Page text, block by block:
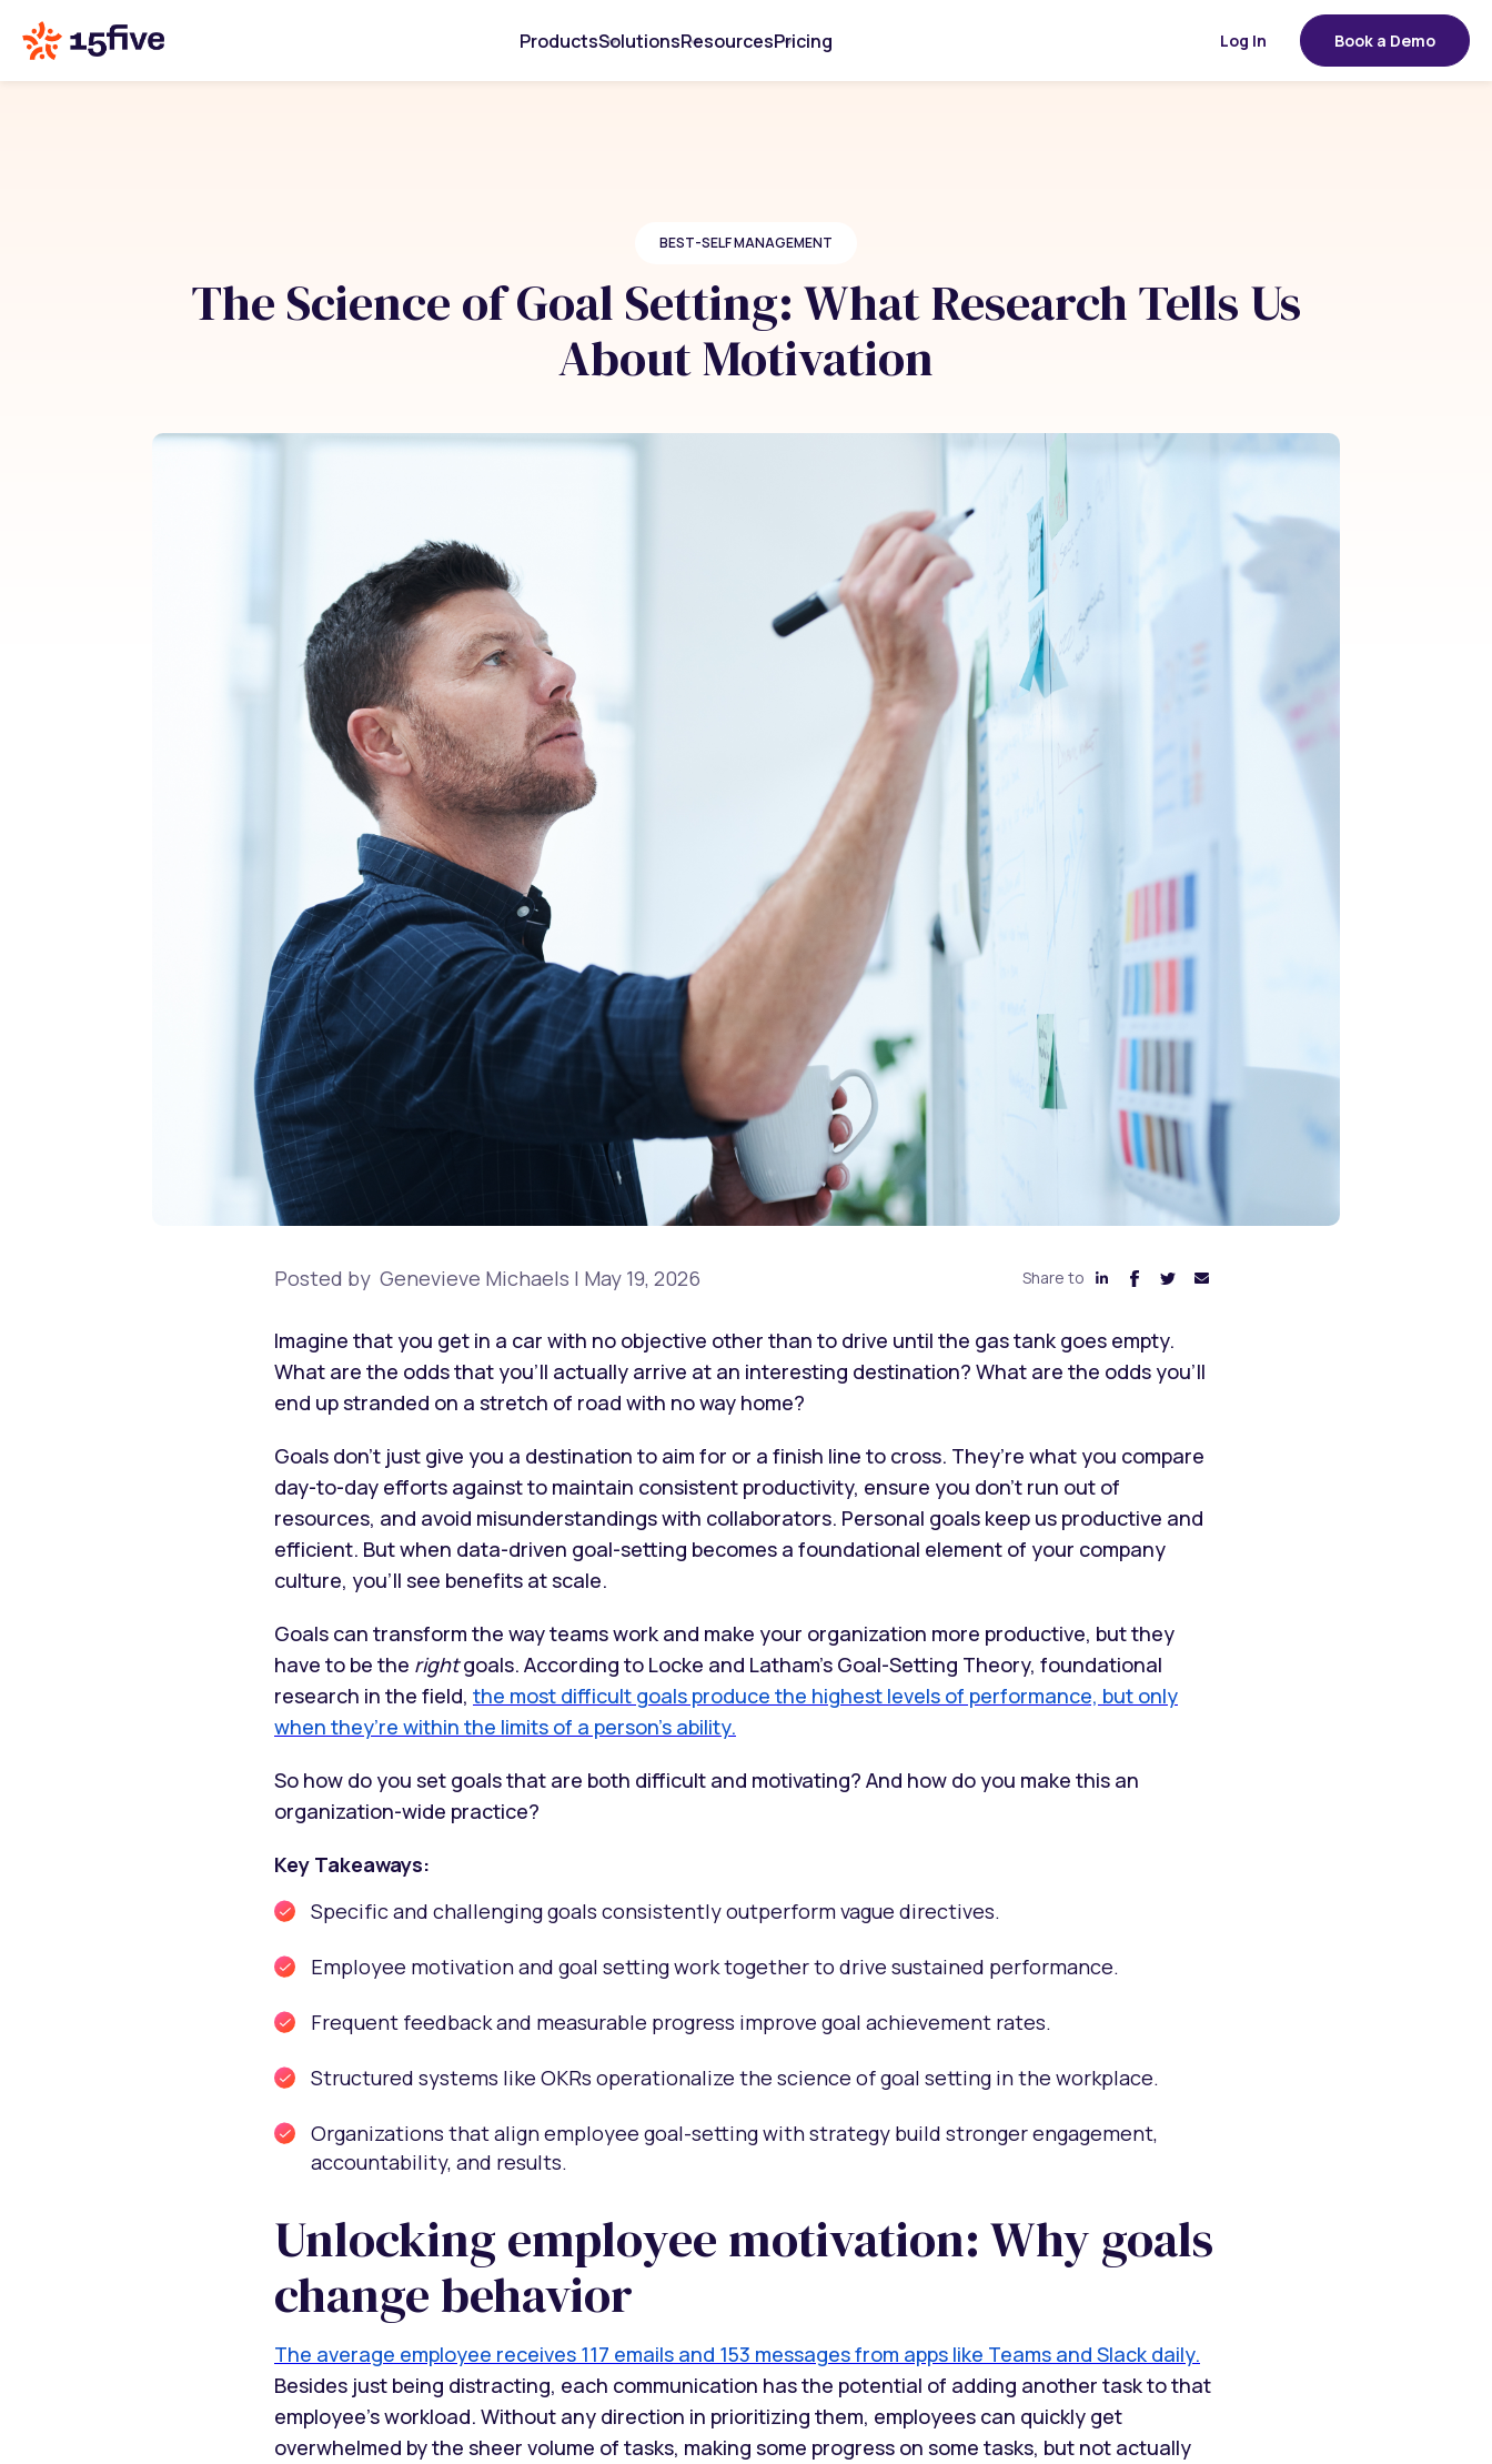
ProductsSolutionsResourcesPricing Log In Book a Demo
BEST-SELF MANAGEMENT
The Science of Goal Setting: What Research Tells Us
About Motivation
Posted by Genevieve Michaels | May 19, 2026 Share to
Imagine that you get in a car with no objective other than to drive until the gas tank goes empty.
What are the odds that you’ll actually arrive at an interesting destination? What are the odds you’ll
end up stranded on a stretch of road with no way home?
Goals don’t just give you a destination to aim for or a finish line to cross. They’re what you compare
day-to-day efforts against to maintain consistent productivity, ensure you don’t run out of
resources, and avoid misunderstandings with collaborators. Personal goals keep us productive and
efficient. But when data-driven goal-setting becomes a foundational element of your company
culture, you’ll see benefits at scale.
Goals can transform the way teams work and make your organization more productive, but they
have to be the rightgoals. According to Locke and Latham’s Goal-Setting Theory, foundational
research in the field, the most difficult goals produce the highest levels of performance, but only
when they’re within the limits of a person’s ability.
So how do you set goals that are both difficult and motivating? And how do you make this an
organization-wide practice?
Key Takeaways:
Specific and challenging goals consistently outperform vague directives.
Employee motivation and goal setting work together to drive sustained performance.
Frequent feedback and measurable progress improve goal achievement rates.
Structured systems like OKRs operationalize the science of goal setting in the workplace.
Organizations that align employee goal-setting with strategy build stronger engagement,
accountability, and results.
Unlocking employee motivation: Why goals
change behavior
The average employee receives 117 emails and 153 messages from apps like Teams and Slack daily.
Besides just being distracting, each communication has the potential of adding another task to that
employee’s workload. Without any direction in prioritizing them, employees can quickly get
overwhelmed by the sheer volume of tasks, making some progress on some tasks, but not actually